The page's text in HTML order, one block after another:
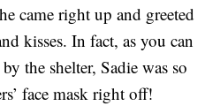
came right up and greeted
kisses. In fact, as you can
the shelter, Sadie was so
face mask right off!